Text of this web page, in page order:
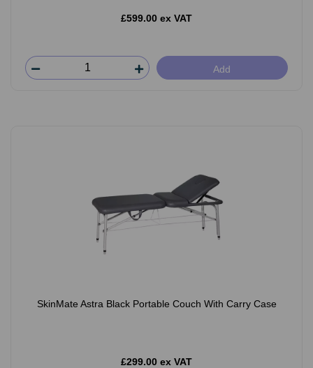
£599.00 ex VAT
Add
SkinMate Astra Black Portable Couch With Carry Case
£299.00 ex VAT